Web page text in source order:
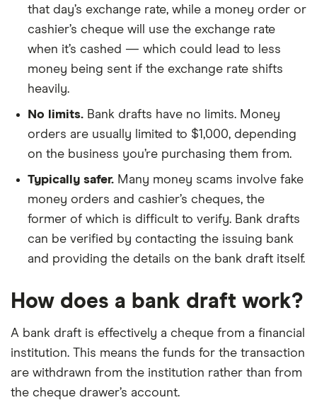
that day’s exchange rate, while a money order or
cashier’s cheque will use the exchange rate
when it’s cashed — which could lead to less
money being sent if the exchange rate shifts
heavily.
No limits. Bank drafts have no limits. Money
orders are usually limited to $1,000, depending
on the business you’re purchasing them from.
Typically safer. Many money scams involve fake
money orders and cashier’s cheques, the
former of which is difficult to verify. Bank drafts
can be verified by contacting the issuing bank
and providing the details on the bank draft itself.
How does a bank draft work?
A bank draft is effectively a cheque from a financial
institution. This means the funds for the transaction
are withdrawn from the institution rather than from
the cheque drawer’s account.